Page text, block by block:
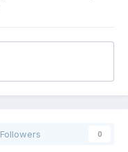
Followers 0